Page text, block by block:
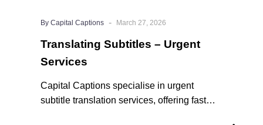
By Capital Captions - March 27, 2026
Translating Subtitles – Urgent
Services
Capital Captions specialise in urgent
subtitle translation services, offering fast